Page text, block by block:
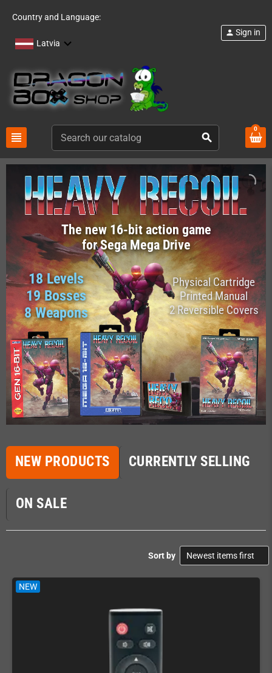
Country and Language:
Latvia
view_headline search
person Sign in
0
The new 16-bit action game
for Sega Mega Drive
18 Levels
19 Bosses
8 Weapons
Physical Cartridge
Printed Manual
2 Reversible Covers
NEW PRODUCTS CURRENTLY SELLING
ON SALE
Sort by
NEW